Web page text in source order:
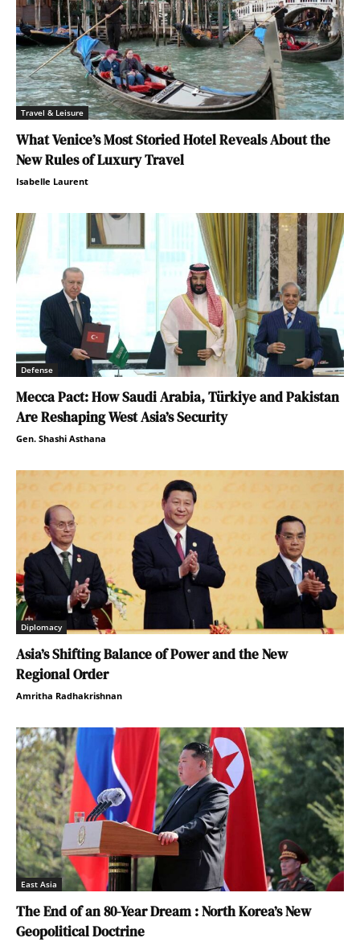
Travel & Leisure
What Venice’s Most Storied Hotel Reveals About the
New Rules of Luxury Travel
Isabelle Laurent
Defense
Mecca Pact: How Saudi Arabia, Türkiye and Pakistan
Are Reshaping West Asia’s Security
Gen. Shashi Asthana
Diplomacy
Asia’s Shifting Balance of Power and the New
Regional Order
Amritha Radhakrishnan
East Asia
The End of an 80-Year Dream : North Korea’s New
Geopolitical Doctrine